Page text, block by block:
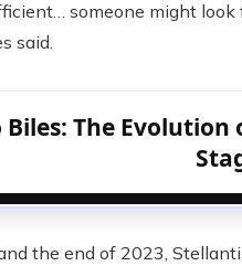
someone might
said.
The
the end of 2023,